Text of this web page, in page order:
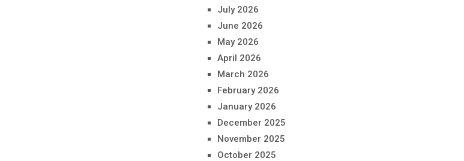
July 2026
June 2026
May 2026
April 2026
March 2026
February 2026
January 2026
December 2025
November 2025
October 2025